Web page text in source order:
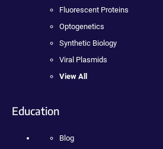
Fluorescent Proteins
Optogenetics
Synthetic Biology
Viral Plasmids
View All
Education
Blog